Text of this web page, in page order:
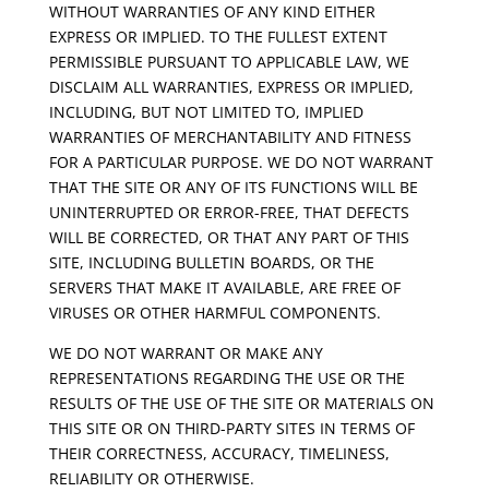
WITHOUT WARRANTIES OF ANY KIND EITHER
EXPRESS OR IMPLIED. TO THE FULLEST EXTENT
PERMISSIBLE PURSUANT TO APPLICABLE LAW, WE
DISCLAIM ALL WARRANTIES, EXPRESS OR IMPLIED,
INCLUDING, BUT NOT LIMITED TO, IMPLIED
WARRANTIES OF MERCHANTABILITY AND FITNESS
FOR A PARTICULAR PURPOSE. WE DO NOT WARRANT
THAT THE SITE OR ANY OF ITS FUNCTIONS WILL BE
UNINTERRUPTED OR ERROR-FREE, THAT DEFECTS
WILL BE CORRECTED, OR THAT ANY PART OF THIS
SITE, INCLUDING BULLETIN BOARDS, OR THE
SERVERS THAT MAKE IT AVAILABLE, ARE FREE OF
VIRUSES OR OTHER HARMFUL COMPONENTS.
WE DO NOT WARRANT OR MAKE ANY
REPRESENTATIONS REGARDING THE USE OR THE
RESULTS OF THE USE OF THE SITE OR MATERIALS ON
THIS SITE OR ON THIRD-PARTY SITES IN TERMS OF
THEIR CORRECTNESS, ACCURACY, TIMELINESS,
RELIABILITY OR OTHERWISE.